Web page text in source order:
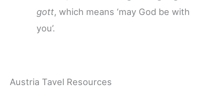
gott, which means ‘may God be with
you’.
Austria Tavel Resources